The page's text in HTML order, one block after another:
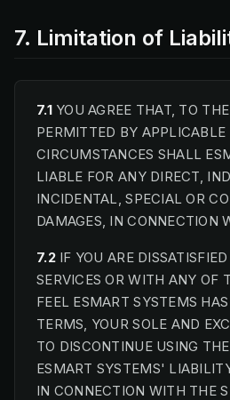
7. Limitation of
7.1YOU AGREE THAT, TO
PERMITTED BY APPLICABLE
CIRCUMSTANCES SHALL
LIABLE FOR ANY DIRECT,
INCIDENTAL, SPECIAL OR
DAMAGES, IN CONNECTION
7.2IF YOU ARE
SERVICES OR WITH ANY OF
FEEL ESMART SYSTEMS
TERMS, YOUR SOLE AND
TO DISCONTINUE USING
ESMART SYSTEMS'
IN CONNECTION WITH THE